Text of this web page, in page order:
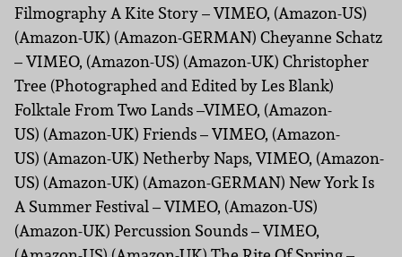
Filmography A Kite Story – VIMEO, (Amazon-US)
(Amazon-UK) (Amazon-GERMAN) Cheyanne Schatz
– VIMEO, (Amazon-US) (Amazon-UK) Christopher
Tree (Photographed and Edited by Les Blank)
Folktale From Two Lands –VIMEO, (Amazon-
US) (Amazon-UK) Friends – VIMEO, (Amazon-
US) (Amazon-UK) Netherby Naps, VIMEO, (Amazon-
US) (Amazon-UK) (Amazon-GERMAN) New York Is
A Summer Festival – VIMEO, (Amazon-US)
(Amazon-UK) Percussion Sounds – VIMEO,